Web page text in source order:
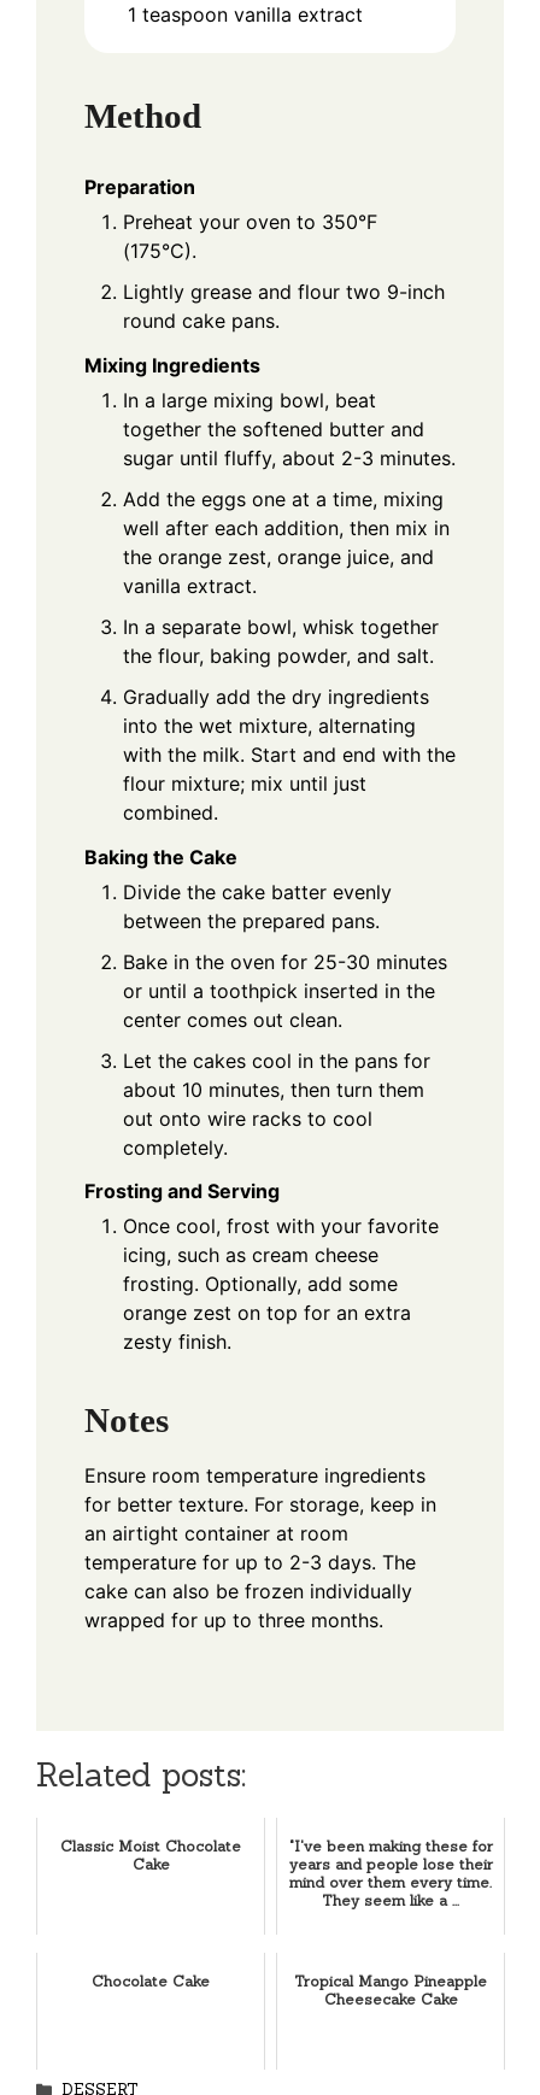
1 teaspoon vanilla extract
Method
Preparation
Preheat your oven to 350°F
(175°C).
Lightly grease and flour two 9-inch
round cake pans.
Mixing Ingredients
In a large mixing bowl, beat
together the softened butter and
sugar until fluffy, about 2-3 minutes.
Add the eggs one at a time, mixing
well after each addition, then mix in
the orange zest, orange juice, and
vanilla extract.
In a separate bowl, whisk together
the flour, baking powder, and salt.
Gradually add the dry ingredients
into the wet mixture, alternating
with the milk. Start and end with the
flour mixture; mix until just
combined.
Baking the Cake
Divide the cake batter evenly
between the prepared pans.
Bake in the oven for 25-30 minutes
or until a toothpick inserted in the
center comes out clean.
Let the cakes cool in the pans for
about 10 minutes, then turn them
out onto wire racks to cool
completely.
Frosting and Serving
Once cool, frost with your favorite
icing, such as cream cheese
frosting. Optionally, add some
orange zest on top for an extra
zesty finish.
Notes
Ensure room temperature ingredients
for better texture. For storage, keep in
an airtight container at room
temperature for up to 2-3 days. The
cake can also be frozen individually
wrapped for up to three months.
Related posts:
Classic Moist Chocolate
Cake
"I've been making these for
years and people lose their
mind over them every time.
They seem like a ...
Chocolate Cake
Tropical Mango Pineapple
Cheesecake Cake
Categories
DESSERT